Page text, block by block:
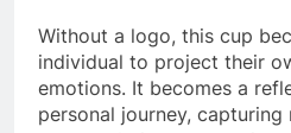
Without a logo, this cup
individual to project their
emotions. It becomes a
personal journey,